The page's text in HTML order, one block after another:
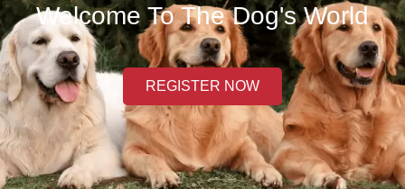
Welcome To The Dog's World
REGISTER NOW